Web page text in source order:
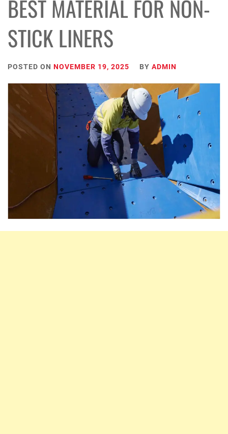
BEST MATERIAL FOR NON-
STICK LINERS
POSTED ON NOVEMBER 19, 2025 BY ADMIN